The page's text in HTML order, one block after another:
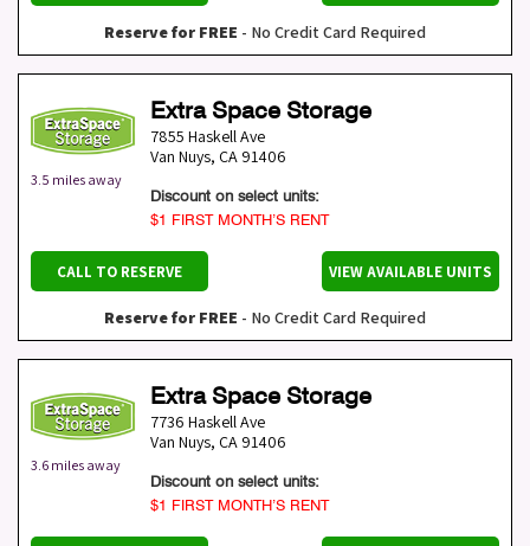
Reserve for FREE - No Credit Card Required
3.5 miles away
Extra Space Storage
7855 Haskell Ave
Van Nuys, CA 91406
Discount on select units:
$1 FIRST MONTH’S RENT
CALL TO RESERVE VIEW AVAILABLE UNITS
Reserve for FREE - No Credit Card Required
3.6 miles away
Extra Space Storage
7736 Haskell Ave
Van Nuys, CA 91406
Discount on select units:
$1 FIRST MONTH’S RENT